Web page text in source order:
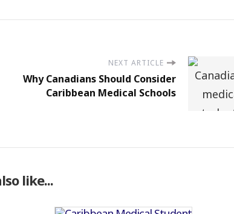
NEXT ARTICLE
Why Canadians Should Consider
Caribbean Medical Schools
like...